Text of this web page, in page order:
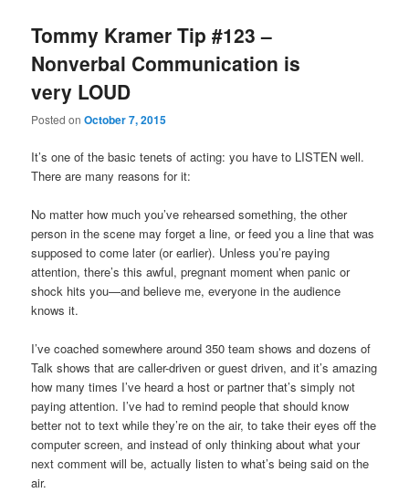
Tommy Kramer Tip #123 –
Nonverbal Communication is
very LOUD
Posted onOctober 7, 2015
It’s one of the basic tenets of acting: you have to LISTEN well.
There are many reasons for it:
No matter how much you’ve rehearsed something, the other
person in the scene may forget a line, or feed you a line that was
supposed to come later (or earlier). Unless you’re paying
attention, there’s this awful, pregnant moment when panic or
shock hits you—and believe me, everyone in the audience
knows it.
I’ve coached somewhere around 350 team shows and dozens of
Talk shows that are caller-driven or guest driven, and it’s amazing
how many times I’ve heard a host or partner that’s simply not
paying attention. I’ve had to remind people that should know
better not to text while they’re on the air, to take their eyes off the
computer screen, and instead of only thinking about what your
next comment will be, actually listen to what’s being said on the
air.